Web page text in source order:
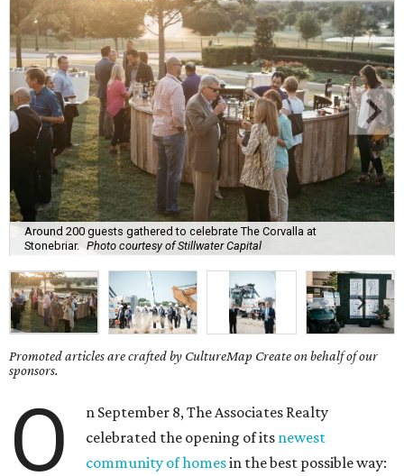
Around 200 guests gathered to celebrate The Corvalla at
Stonebriar. Photo courtesy of Stillwater Capital
Promoted articles are crafted by CultureMap Create on behalf of our
sponsors.
O
n September 8, The Associates Realty
celebrated the opening of its newest
community of homesin the best possible way: